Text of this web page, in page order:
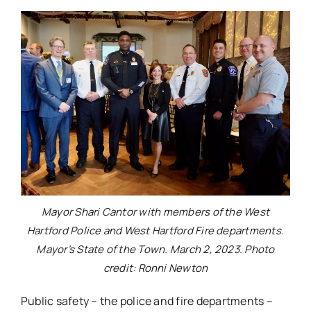
Mayor Shari Cantor with members of the West
Hartford Police and West Hartford Fire departments.
Mayor’s State of the Town. March 2, 2023. Photo
credit: Ronni Newton
Public safety – the police and fire departments –